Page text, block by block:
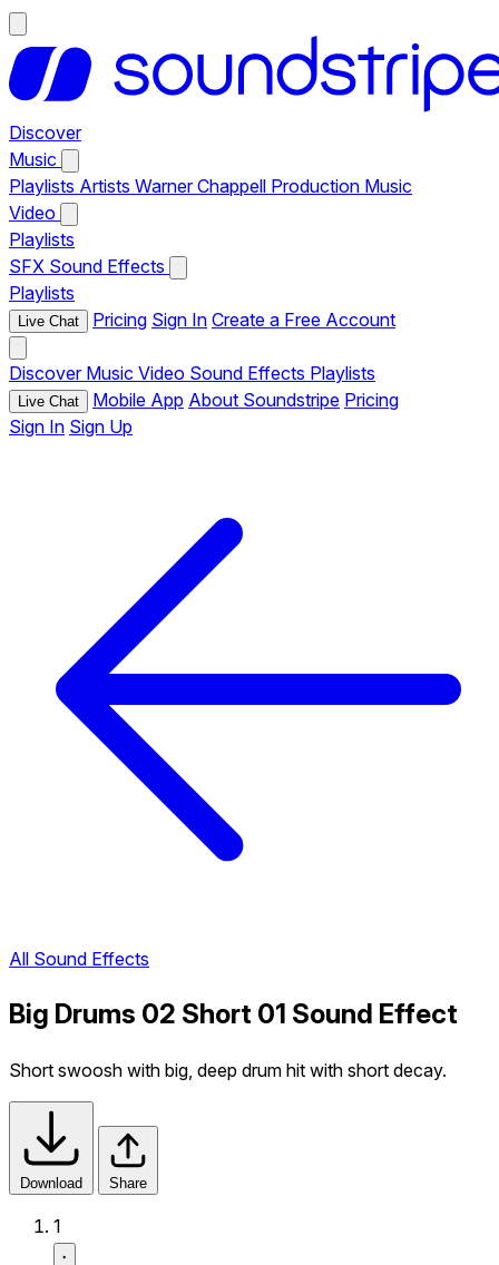
Discover
Music
Playlists Artists Warner Chappell Production Music
Video
Playlists
SFX Sound Effects
Playlists
Live Chat Pricing Sign In Create a Free Account
Discover Music Video Sound Effects Playlists
Live Chat Mobile App About Soundstripe Pricing
Sign In Sign Up
All Sound Effects
Big Drums 02 Short 01 Sound Effect
Short swoosh with big, deep drum hit with short decay.
Download Share
1